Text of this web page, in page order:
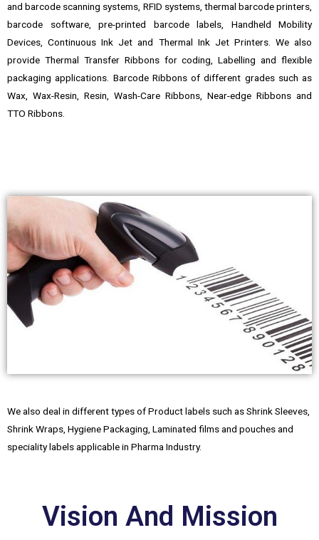
and barcode scanning systems, RFID systems, thermal barcode printers,
barcode software, pre-printed barcode labels, Handheld Mobility
Devices, Continuous Ink Jet and Thermal Ink Jet Printers. We also
provide Thermal Transfer Ribbons for coding, Labelling and flexible
packaging applications. Barcode Ribbons of different grades such as
Wax, Wax-Resin, Resin, Wash-Care Ribbons, Near-edge Ribbons and
TTO Ribbons.
We also deal in different types of Product labels such as Shrink Sleeves,
Shrink Wraps, Hygiene Packaging, Laminated films and pouches and
speciality labels applicable in Pharma Industry.
Vision And Mission